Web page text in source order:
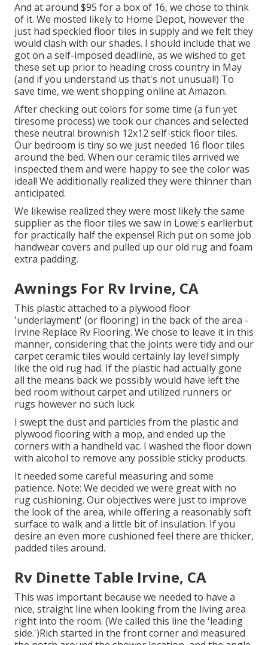
And at around $95 for a box of 16, we chose to think
of it. We mosted likely to Home Depot, however the
just had speckled floor tiles in supply and we felt they
would clash with our shades. I should include that we
got on a self-imposed deadline, as we wished to get
these set up prior to heading cross country in May
(and if you understand us that's not unusual!) To
save time, we went shopping online at Amazon.
After checking out colors for some time (a fun yet
tiresome process) we took our chances and selected
these neutral brownish 12x12 self-stick floor tiles.
Our bedroom is tiny so we just needed 16 floor tiles
around the bed. When our ceramic tiles arrived we
inspected them and were happy to see the color was
ideal! We additionally realized they were thinner than
anticipated.
We likewise realized they were most likely the same
supplier as the floor tiles we saw in Lowe's earlierbut
for practically half the expense! Rich put on some job
handwear covers and pulled up our old rug and foam
extra padding.
Awnings For Rv Irvine, CA
This plastic attached to a plywood floor
'underlayment' (or flooring) in the back of the area -
Irvine Replace Rv Flooring. We chose to leave it in this
manner, considering that the joints were tidy and our
carpet ceramic tiles would certainly lay level simply
like the old rug had. If the plastic had actually gone
all the means back we possibly would have left the
bed room without carpet and utilized runners or
rugs however no such luck
I swept the dust and particles from the plastic and
plywood flooring with a mop, and ended up the
corners with a handheld vac. I washed the floor down
with alcohol to remove any possible sticky products.
It needed some careful measuring and some
patience. Note: We decided we were great with no
rug cushioning. Our objectives were just to improve
the look of the area, while offering a reasonably soft
surface to walk and a little bit of insulation. If you
desire an even more cushioned feel there are thicker,
padded tiles around.
Rv Dinette Table Irvine, CA
This was important because we needed to have a
nice, straight line when looking from the living area
right into the room. (We called this line the 'leading
side.')Rich started in the front corner and measured